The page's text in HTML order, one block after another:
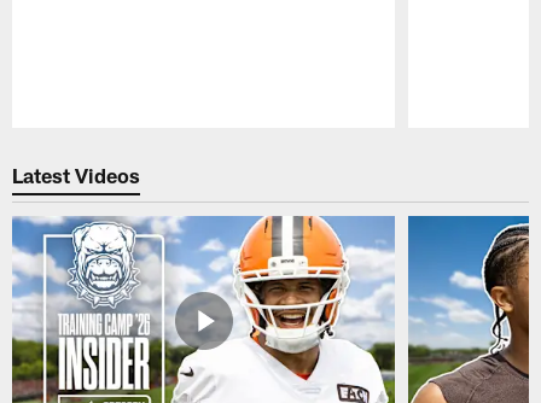
Latest Videos